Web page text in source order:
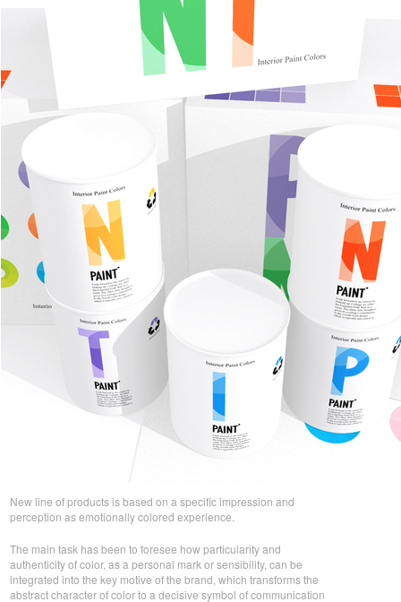
New line of products is based on a specific impression and
perception as emotionally colored experience.
The main task has been to foresee how particularity and
authenticity of color, as a personal mark or sensibility, can be
integrated into the key motive of the brand, which transforms the
abstract character of color to a decisive symbol of communication